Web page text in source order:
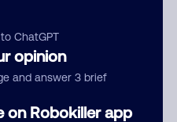
ChatGPT
opinion
and answer 3 brief
on Robokiller app